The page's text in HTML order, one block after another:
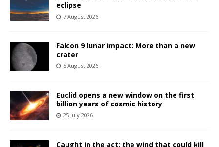
eclipse
7 August 2026
Falcon 9 lunar impact: More than a new
crater
5 August 2026
Euclid opens a new window on the first
billion years of cosmic history
25 July 2026
Caught in the act: the wind that could kill